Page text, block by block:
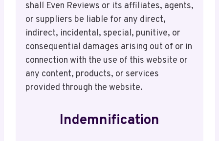
shall Even Reviews or its affiliates, agents,
or suppliers be liable for any direct,
indirect, incidental, special, punitive, or
consequential damages arising out of or in
connection with the use of this website or
any content, products, or services
provided through the website.
Indemnification